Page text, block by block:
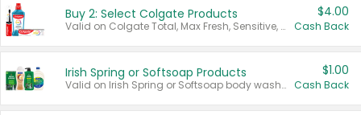
Buy 2: Select Colgate Products
Valid on Colgate Total, Max Fresh, Sensitive, Optic White Advanced, Stain Fighter, Purple or Charcoal toothpastes 3 oz or larger, Colgate 360°, Total, Gum Health, Expert or Optic White toothbrushes , mouthwashes or mouth rinses 16 oz or larger. Excludes 3 pack toothpastes. Items must appear on the same receipt.
$4.00
Cash Back
Irish Spring or Softsoap Products
Valid on Irish Spring or Softsoap body washes 20 oz or larger, Irish Spring bar soap multi-packs 6 ct or larger, or Softsoap liquid hand soap refills 50 oz.
$1.00
Cash Back